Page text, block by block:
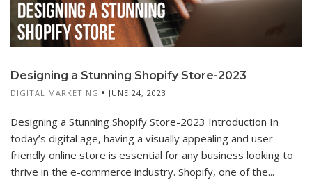
Designing a Stunning Shopify Store-2023
DIGITAL MARKETING JUNE 24, 2023
Designing a Stunning Shopify Store-2023 Introduction In
today’s digital age, having a visually appealing and user-
friendly online store is essential for any business looking to
thrive in the e-commerce industry. Shopify, one of the...